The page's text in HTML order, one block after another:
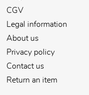
CGV
Legal information
About us
Privacy policy
Contact us
Return an item